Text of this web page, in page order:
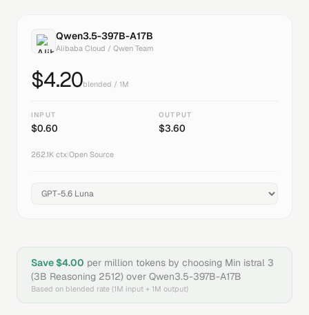
Qwen3.5-397B-A17B
Alibaba Cloud / Qwen Team
$4.20blended / 1M
INPUT
$0.60
OUTPUT
$3.60
262.1K ctx Open Source
Save $4.00 per million tokens by choosing Min istral 3
(3B Reasoning 2512) over Qwen3.5-397B-A17B
Based on blended rate (1M input + 1M output)